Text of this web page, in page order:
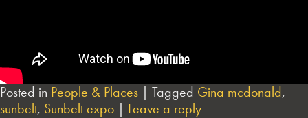
Posted in People & Places | Tagged Gina mcdonald,
sunbelt, Sunbelt expo | Leave a reply